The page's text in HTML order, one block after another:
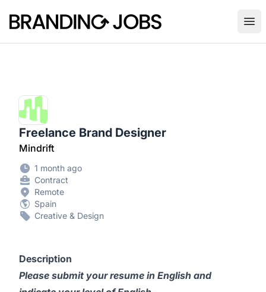
Branding Jobs
Freelance Brand Designer
Mindrift
1 month ago
Contract
Remote
Spain
Creative & Design
Description
Please submit your resume in English and